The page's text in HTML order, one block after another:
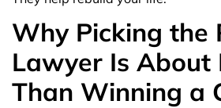
Why Picking the
Lawyer Is About
Than Winning a